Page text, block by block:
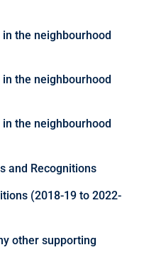
the neighbourhood
the neighbourhood
the neighbourhood
and Recognitions
(2018-19 to 2022-
other supporting